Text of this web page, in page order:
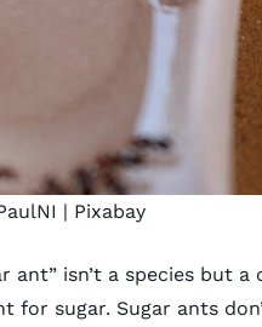
| Pixabay
ant” isn’t a species but
sugar. Sugar ants